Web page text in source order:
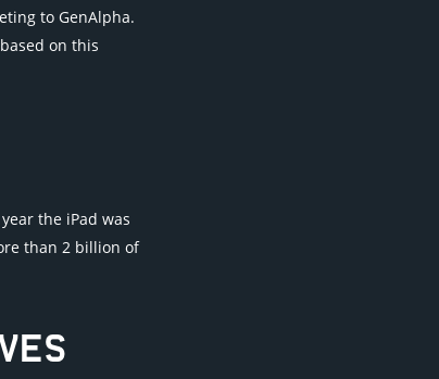
to GenAlpha.
on this
the iPad was
than 2 billion of